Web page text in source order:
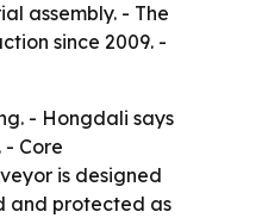
assembly. - The
since 2009. -
- Hongdali says
Core
is designed
and protected as